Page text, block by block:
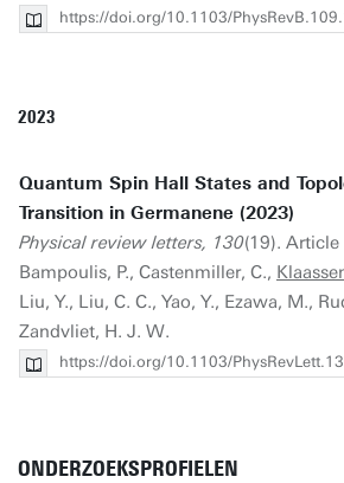
https://doi.org/10.1103/
2023
Quantum Spin Hall States and
Transition in Germanene (2023)
Physical review letters, 130(19).
Bampoulis, P., Castenmiller, C.,
Liu, Y., Liu, C. C., Yao, Y., Ezawa, M.,
Zandvliet, H. J. W.
https://doi.org/10.1103/
ONDERZOEKSPROFIELEN